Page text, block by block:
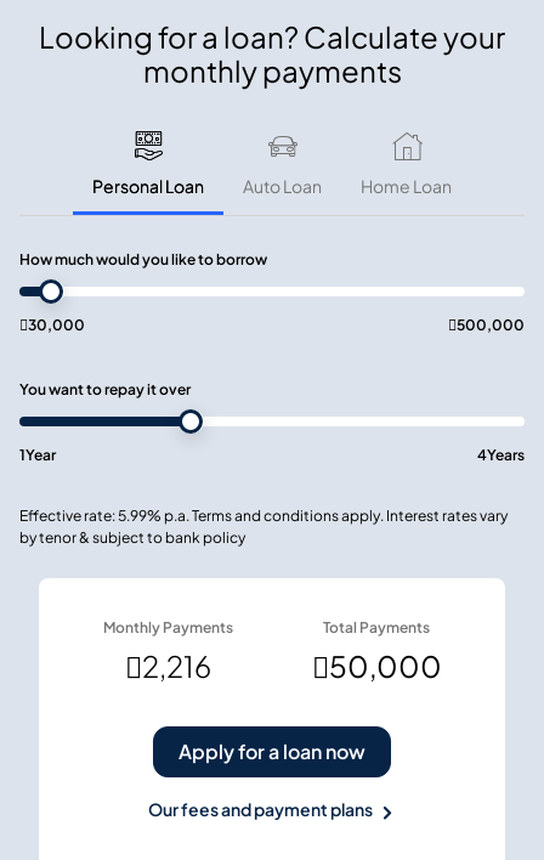
Looking for a loan? Calculate your
monthly payments
Personal Loan Auto Loan Home Loan
How much would you like to borrow
30,000 500,000
You want to repay it over
1Year 4Years
Effective rate: 5.99% p.a. Terms and conditions apply. Interest rates vary
by tenor & subject to bank policy
Monthly Payments
2,216
Total Payments
50,000
Apply for a loan now
Our fees and payment plans